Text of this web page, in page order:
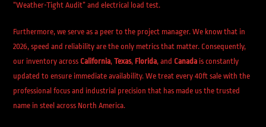
“Weather-Tight Audit” and electrical load test.
Furthermore, we serve as a peer to the project manager. We know that in
2026, speed and reliability are the only metrics that matter. Consequently,
our inventory across California,Texas, Florida, and Canada is constantly
updated to ensure immediate availability. We treat every 40ft sale with the
professional focus and industrial precision that has made us the trusted
name in steel across North America.